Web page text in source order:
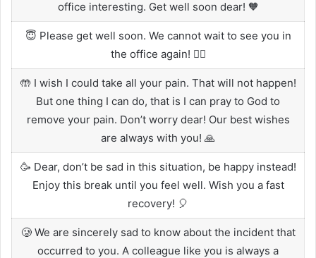
office interesting. Get well soon dear! 🧡
😇 Please get well soon. We cannot wait to see you in
the office again! 🏃‍♂️
🤲 I wish I could take all your pain. That will not happen!
But one thing I can do, that is I can pray to God to
remove your pain. Don’t worry dear! Our best wishes
are always with you! 🙏
🥳 Dear, don’t be sad in this situation, be happy instead!
Enjoy this break until you feel well. Wish you a fast
recovery! 🎈
🥲 We are sincerely sad to know about the incident that
occurred to you. A colleague like you is always a